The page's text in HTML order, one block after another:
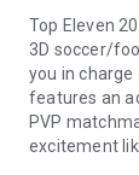
Top Eleven
3D soccer/
you in charge
features an
PVP
excitement